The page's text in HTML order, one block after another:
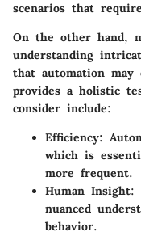
scenarios that
On the other hand,
understanding
that automation may
provides a holistic
consider include:
Efficiency:
which is
more frequent.
Human Insight:
nuanced
behavior.